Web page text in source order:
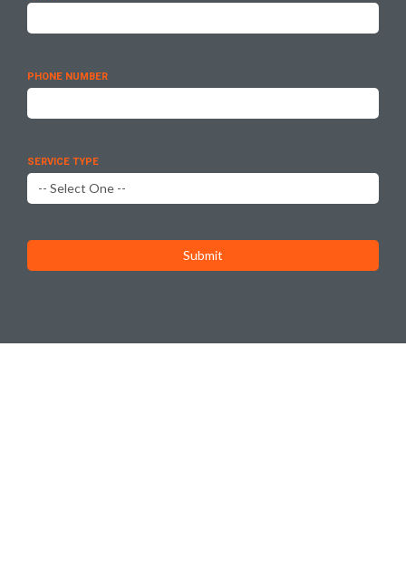
PHONE NUMBER
SERVICE TYPE